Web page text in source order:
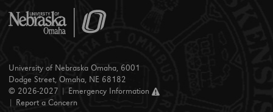
University of Nebraska Omaha, 6001
Dodge Street, Omaha, NE 68182
© 2026-2027 |
Emergency Information
Report a Concern